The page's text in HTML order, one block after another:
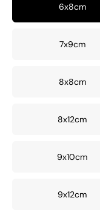
6x8cm
7x9cm
8x8cm
8x12cm
9x10cm
9x12cm